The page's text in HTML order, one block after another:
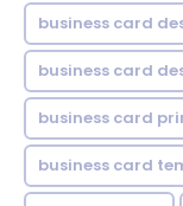
business card
business card
business card
business card